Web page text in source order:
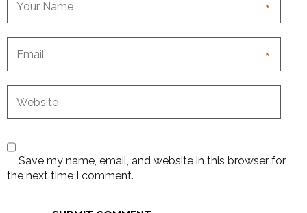
*
*
Save my name, email, and website in this browser for
the next time I comment.